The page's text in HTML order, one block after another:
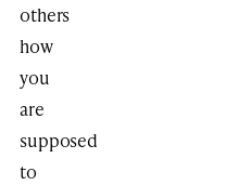
others
how
you
are
supposed
to